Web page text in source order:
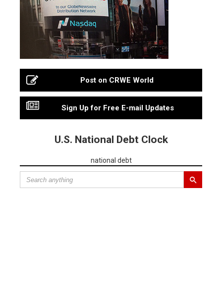
Post on CRWE World
Sign Up for Free E-mail Updates
U.S. National Debt Clock
national debt